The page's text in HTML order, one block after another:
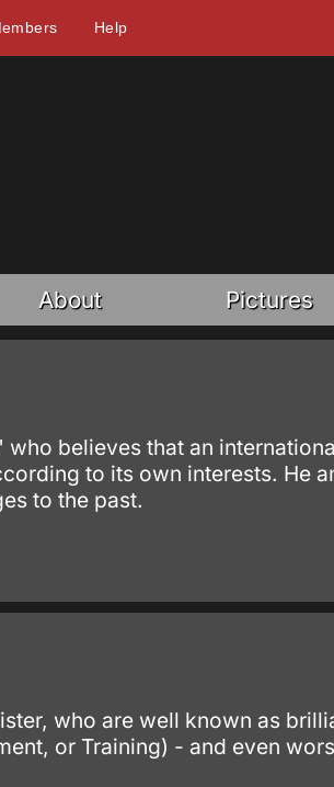
Help
About Pictures
believes that an
to its own interests. He
to the past.
who are well known as
or Training) - and even